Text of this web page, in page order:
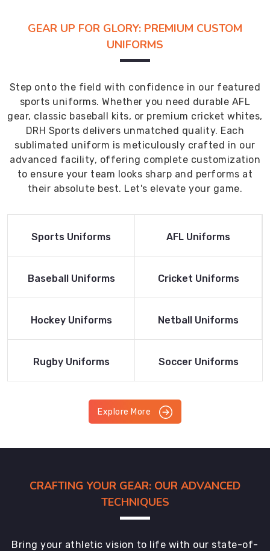
GEAR UP FOR GLORY: PREMIUM CUSTOM
UNIFORMS
Step onto the field with confidence in our featured
sports uniforms. Whether you need durable AFL
gear, classic baseball kits, or premium cricket whites,
DRH Sports delivers unmatched quality. Each
sublimated uniform is meticulously crafted in our
advanced facility, offering complete customization
to ensure your team looks sharp and performs at
their absolute best. Let's elevate your game.
Read More
Sports Uniforms
Read More
AFL Uniforms
Read More
Baseball Uniforms
Read More
Cricket Uniforms
Read More
Hockey Uniforms
Read More
Netball Uniforms
Read More
Rugby Uniforms
Read More
Soccer Uniforms
Explore More
CRAFTING YOUR GEAR: OUR ADVANCED
TECHNIQUES
Bring your athletic vision to life with our state-of-